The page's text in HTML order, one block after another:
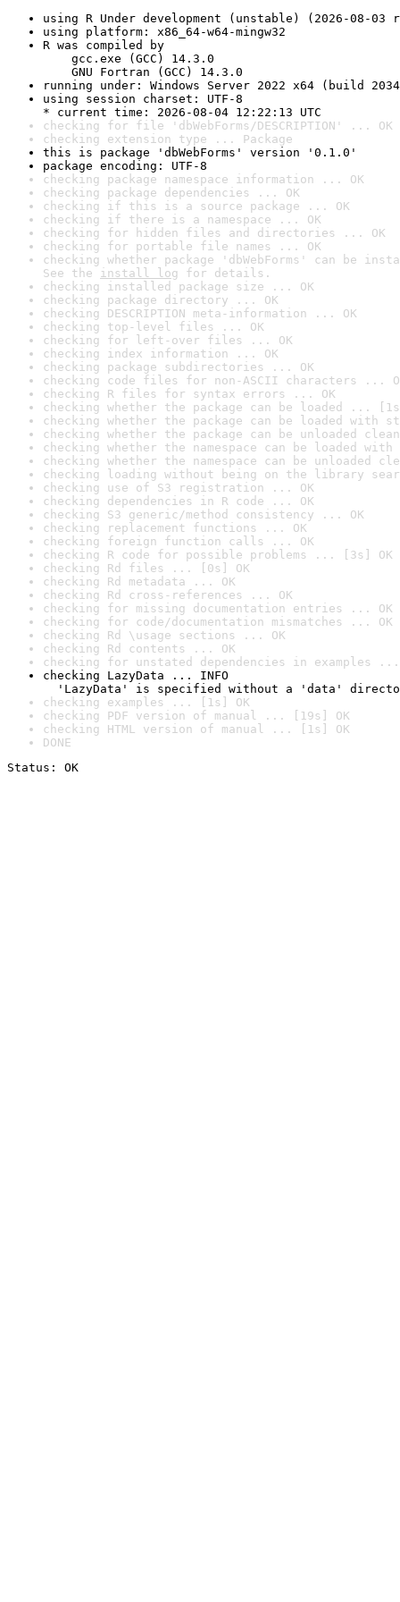
using R Under development (unstable) (2026-08-03
using platform: x86_64-w64-mingw32
R was compiled by
gcc.exe (GCC) 14.3.0
GNU Fortran (GCC) 14.3.0
running under: Windows Server 2022 x64 (build
using session charset: UTF-8
* current time: 2026-08-04 12:22:13 UTC
checking for file 'dbWebForms/DESCRIPTION' ... OK
checking extension type ... Package
this is package 'dbWebForms' version '0.1.0'
package encoding: UTF-8
checking package namespace information ... OK
checking package dependencies ... OK
checking if this is a source package ... OK
checking if there is a namespace ... OK
checking for hidden files and directories ... OK
checking for portable file names ... OK
checking whether package 'dbWebForms' can be
See the install log for details.
checking installed package size ... OK
checking package directory ... OK
checking DESCRIPTION meta-information ... OK
checking top-level files ... OK
checking for left-over files ... OK
checking index information ... OK
checking package subdirectories ... OK
checking code files for non-ASCII characters ...
checking R files for syntax errors ... OK
checking whether the package can be loaded ...
checking whether the package can be loaded with
checking whether the package can be unloaded
checking whether the namespace can be loaded
checking whether the namespace can be unloaded
checking loading without being on the library
checking use of S3 registration ... OK
checking dependencies in R code ... OK
checking S3 generic/method consistency ... OK
checking replacement functions ... OK
checking foreign function calls ... OK
checking R code for possible problems ... [3s] OK
checking Rd files ... [0s] OK
checking Rd metadata ... OK
checking Rd cross-references ... OK
checking for missing documentation entries ... OK
checking for code/documentation mismatches ... OK
checking Rd \usage sections ... OK
checking Rd contents ... OK
checking for unstated dependencies in examples ...
checking LazyData ... INFO
'LazyData' is specified without a 'data'
checking examples ... [1s] OK
checking PDF version of manual ... [19s] OK
checking HTML version of manual ... [1s] OK
DONE
Status: OK